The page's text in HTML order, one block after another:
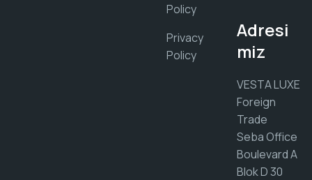
Policy
Privacy
Policy
Adresi
miz
VESTA LUXE
Foreign
Trade
Seba Office
Boulevard A
Blok D 30